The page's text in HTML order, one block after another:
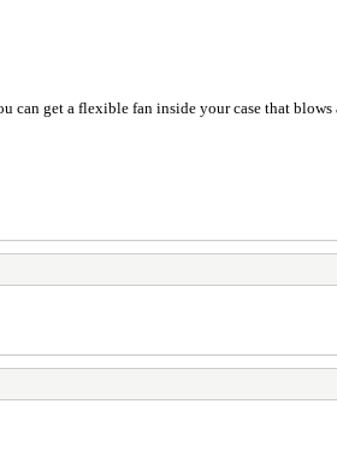
can get a flexible fan inside your case that